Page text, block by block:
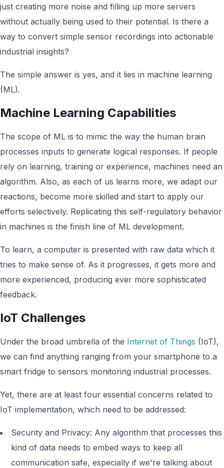
just creating more noise and filling up more servers
without actually being used to their potential. Is there a
way to convert simple sensor recordings into actionable
industrial insights?
The simple answer is yes, and it lies in machine learning
(ML).
Machine Learning Capabilities
The scope of ML is to mimic the way the human brain
processes inputs to generate logical responses. If people
rely on learning, training or experience, machines need an
algorithm. Also, as each of us learns more, we adapt our
reactions, become more skilled and start to apply our
efforts selectively. Replicating this self-regulatory behavior
in machines is the finish line of ML development.
To learn, a computer is presented with raw data which it
tries to make sense of. As it progresses, it gets more and
more experienced, producing ever more sophisticated
feedback.
IoT Challenges
Under the broad umbrella of the Internet of Things (IoT),
we can find anything ranging from your smartphone to a
smart fridge to sensors monitoring industrial processes.
Yet, there are at least four essential concerns related to
IoT implementation, which need to be addressed:
Security and Privacy: Any algorithm that processes this
kind of data needs to embed ways to keep all
communication safe, especially if we're talking about